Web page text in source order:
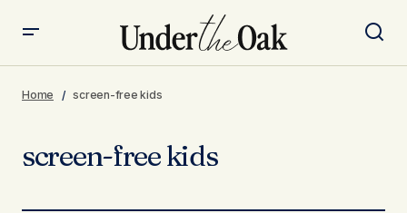
Home screen-free kids
screen-free kids